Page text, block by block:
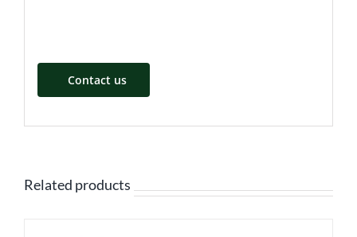
Contact us
Related products